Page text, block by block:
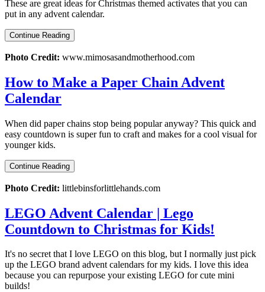
These are great ideas for Christmas themed activates that you can
put in any advent calendar.
Continue Reading
Photo Credit: www.mimosasandmotherhood.com
How to Make a Paper Chain Advent
Calendar
When did paper chains stop being popular anyway? This quick and
easy countdown is super fun to craft and makes for a cool visual for
younger kids.
Continue Reading
Photo Credit: littlebinsforlittlehands.com
LEGO Advent Calendar | Lego
Countdown to Christmas for Kids!
It's no secret that I love LEGO on this blog, but I normally just pick
up the LEGO brand advent calendars for my kids. I love this idea
because you can repurpose your existing LEGO for cute mini
builds!